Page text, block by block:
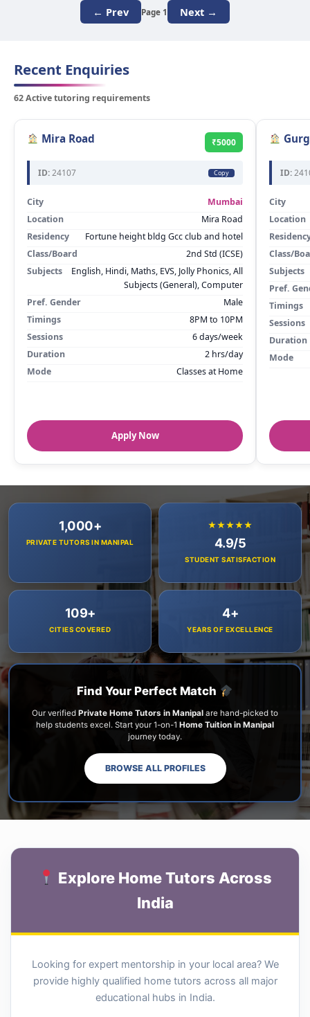
← Prev Page 1 Next →
Recent Enquiries
62 Active tutoring requirements
Mira Road ₹5000
ID:24107 Copy
City
Mumbai
Location
Mira Road
Residency
Fortune height bldg Gcc club and hotel
Class/Board
2nd Std (ICSE)
Subjects
English, Hindi, Maths, EVS, Jolly Phonics, All
Subjects (General), Computer
Pref. Gender
Male
Timings
8PM to 10PM
Sessions
6 days/week
Duration
2 hrs/day
Mode
Classes at Home
Apply Now
ID:
City
Location
Class/
Subjects
Pref.
Timings
Sessions
Duration
Mode
1,000+
PRIVATE TUTORS IN MANIPAL
★★★★★
4.9/5
STUDENT SATISFACTION
109+
CITIES COVERED
4+
YEARS OF EXCELLENCE
Find Your Perfect Match
Our verified Private Home Tutors in Manipal are hand-picked to
help students excel. Start your 1-on-1 Home Tuition in Manipal
journey today.
BROWSE ALL PROFILES
Explore Home Tutors Across
India
Looking for expert mentorship in your local area? We
provide highly qualified home tutors across all major
educational hubs in India.